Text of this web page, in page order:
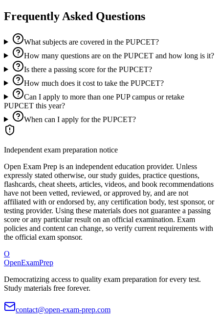
Frequently Asked Questions
What subjects are covered in the PUPCET?
How many questions are on the PUPCET and how long is it?
Is there a passing score for the PUPCET?
How much does it cost to take the PUPCET?
Can I apply to more than one PUP campus or retake
PUPCET this year?
When can I apply for the PUPCET?
Independent exam preparation notice
Open Exam Prep is an independent education provider. Unless
expressly stated otherwise, our study guides, practice questions,
flashcards, cheat sheets, articles, videos, and book recommendations
have not been vetted, reviewed, or approved by, and are not
affiliated with or endorsed by, any certification body, test sponsor, or
testing provider. Using these materials does not guarantee a passing
score or any particular result on an official examination. Exam
policies and content can change, so verify current requirements with
the official exam sponsor.
O
OpenExamPrep
Democratizing access to quality exam preparation for every test.
Study materials free forever.
contact@open-exam-prep.com